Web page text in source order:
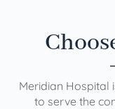
Meridian Hospital
to serve the